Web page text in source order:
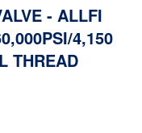
- ALLFI
4,150
THREAD